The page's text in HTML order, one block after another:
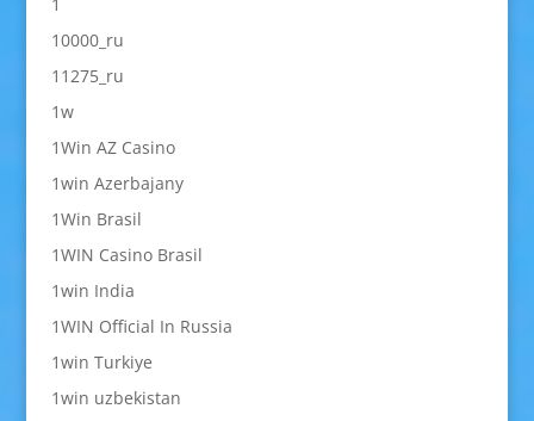
10000_ru
11275_ru
1w
1Win AZ Casino
1win Azerbajany
1Win Brasil
1WIN Casino Brasil
1win India
1WIN Official In Russia
1win Turkiye
1win uzbekistan